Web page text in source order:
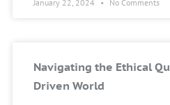
January 22, 2024 No Comments
Navigating the Ethical
Driven World